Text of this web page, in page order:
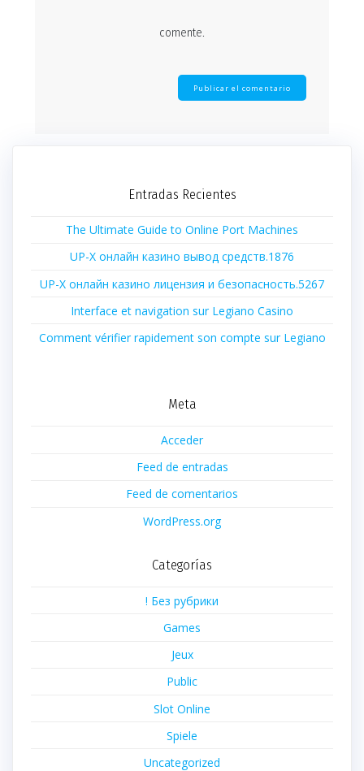
comente.
Entradas Recientes
The Ultimate Guide to Online Port Machines
UP-X онлайн казино вывод средств.1876
UP-X онлайн казино лицензия и безопасность.5267
Interface et navigation sur Legiano Casino
Comment vérifier rapidement son compte sur Legiano
Meta
Acceder
Feed de entradas
Feed de comentarios
WordPress.org
Categorías
! Без рубрики
Games
Jeux
Public
Slot Online
Spiele
Uncategorized